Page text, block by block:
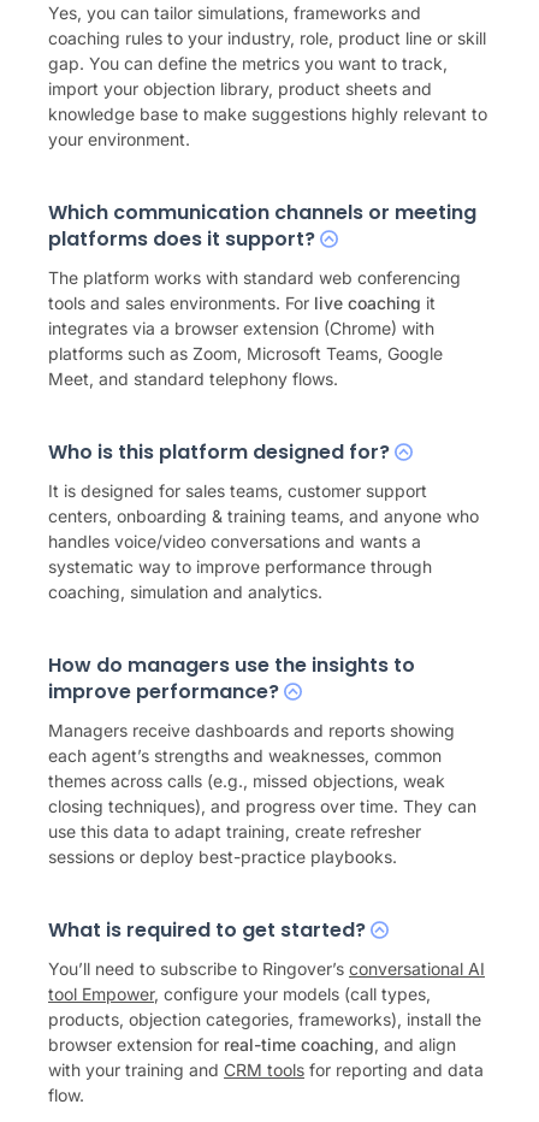
Yes, you can tailor simulations, frameworks and
coaching rules to your industry, role, product line or skill
gap. You can define the metrics you want to track,
import your objection library, product sheets and
knowledge base to make suggestions highly relevant to
your environment.
Which communication channels or meeting
platforms does it support?
The platform works with standard web conferencing
tools and sales environments. For live coaching it
integrates via a browser extension (Chrome) with
platforms such as Zoom, Microsoft Teams, Google
Meet, and standard telephony flows.
Who is this platform designed for?
It is designed for sales teams, customer support
centers, onboarding & training teams, and anyone who
handles voice/video conversations and wants a
systematic way to improve performance through
coaching, simulation and analytics.
How do managers use the insights to
improve performance?
Managers receive dashboards and reports showing
each agent’s strengths and weaknesses, common
themes across calls (e.g., missed objections, weak
closing techniques), and progress over time. They can
use this data to adapt training, create refresher
sessions or deploy best-practice playbooks.
What is required to get started?
You’ll need to subscribe to Ringover’s conversational AI
tool Empower, configure your models (call types,
products, objection categories, frameworks), install the
browser extension for real-time coaching, and align
with your training and CRM tools for reporting and data
flow.